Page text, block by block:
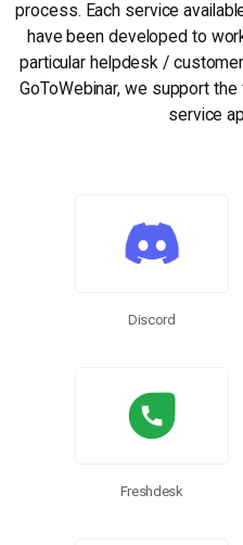
process. Each service
have been developed to
particular helpdesk /
GoToWebinar, we support
service
Discord
Freshdesk